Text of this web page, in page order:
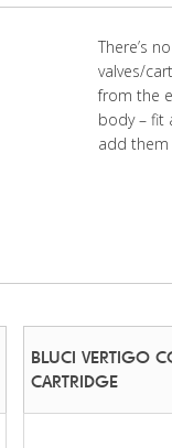
There’s
valves/
from the
body – fit
add
BLUCI VERTIGO
CARTRIDGE